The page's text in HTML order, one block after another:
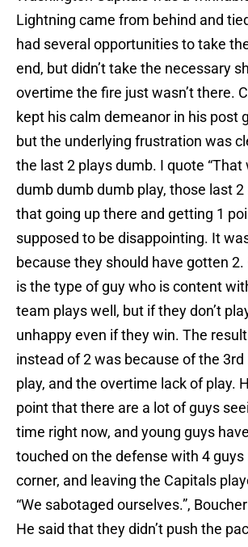
Lightning came from behind and
had several opportunities to take
end, but didn’t take the necessary
overtime the fire just wasn’t there.
kept his calm demeanor in his post
but the underlying frustration was
the last 2 plays dumb. I quote “That
dumb dumb dumb play, those last 2
that going up there and getting 1
supposed to be disappointing. It
because they should have gotten 2.
is the type of guy who is content
team plays well, but if they don’t
unhappy even if they win. The
instead of 2 was because of the
play, and the overtime lack of play.
point that there are a lot of guys
time right now, and young guys
touched on the defense with 4 guys
corner, and leaving the Capitals
“We sabotaged ourselves.”,
He said that they didn’t push the